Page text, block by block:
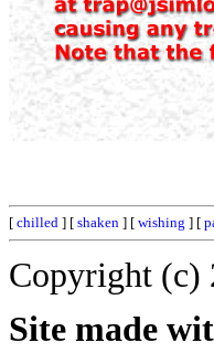
[ chilled ] [ shaken ] [ wishing ] [
Copyright (c)
Site made